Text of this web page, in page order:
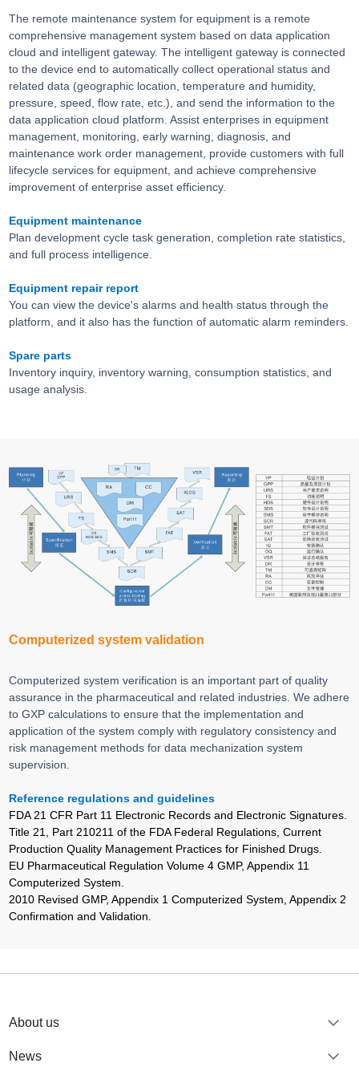
The remote maintenance system for equipment is a remote
comprehensive management system based on data application
cloud and intelligent gateway. The intelligent gateway is connected
to the device end to automatically collect operational status and
related data (geographic location, temperature and humidity,
pressure, speed, flow rate, etc.), and send the information to the
data application cloud platform. Assist enterprises in equipment
management, monitoring, early warning, diagnosis, and
maintenance work order management, provide customers with full
lifecycle services for equipment, and achieve comprehensive
improvement of enterprise asset efficiency.
Equipment maintenance
Plan development cycle task generation, completion rate statistics,
and full process intelligence.
Equipment repair report
You can view the device's alarms and health status through the
platform, and it also has the function of automatic alarm reminders.
Spare parts
Inventory inquiry, inventory warning, consumption statistics, and
usage analysis.
Computerized system validation
Computerized system verification is an important part of quality
assurance in the pharmaceutical and related industries. We adhere
to GXP calculations to ensure that the implementation and
application of the system comply with regulatory consistency and
risk management methods for data mechanization system
supervision.
Reference regulations and guidelines
FDA 21 CFR Part 11 Electronic Records and Electronic Signatures.
Title 21, Part 210211 of the FDA Federal Regulations, Current
Production Quality Management Practices for Finished Drugs.
EU Pharmaceutical Regulation Volume 4 GMP, Appendix 11
Computerized System.
2010 Revised GMP, Appendix 1 Computerized System, Appendix 2
Confirmation and Validation.
About us
News